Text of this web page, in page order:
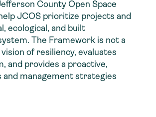
County Open Space
JCOS prioritize projects and
ecological, and built
The Framework is not a
of resiliency, evaluates
and provides a proactive,
management strategies